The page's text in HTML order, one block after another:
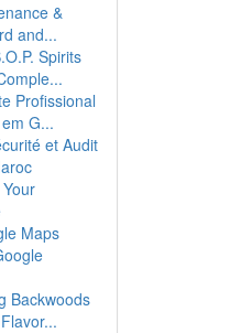
&
and...
Spirits
Profissional
G...
et Audit
Maps
Backwoods